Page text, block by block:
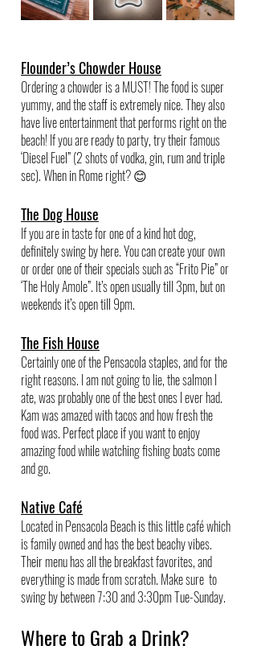
Flounder’s Chowder House
Ordering a chowder is a MUST! The food is super
yummy, and the staff is extremely nice. They also
have live entertainment that performs right on the
beach! If you are ready to party, try their famous
‘Diesel Fuel” (2 shots of vodka, gin, rum and triple
sec). When in Rome right? 😊
The Dog House
If you are in taste for one of a kind hot dog,
definitely swing by here. You can create your own
or order one of their specials such as “Frito Pie” or
‘The Holy Amole”. It’s open usually till 3pm, but on
weekends it’s open till 9pm.
The Fish House
Certainly one of the Pensacola staples, and for the
right reasons. I am not going to lie, the salmon I
ate, was probably one of the best ones I ever had.
Kam was amazed with tacos and how fresh the
food was. Perfect place if you want to enjoy
amazing food while watching fishing boats come
and go.
Native Café
Located in Pensacola Beach is this little café which
is family owned and has the best beachy vibes.
Their menu has all the breakfast favorites, and
everything is made from scratch. Make sure  to
swing by between 7:30 and 3:30pm Tue-Sunday.
Where to Grab a Drink?